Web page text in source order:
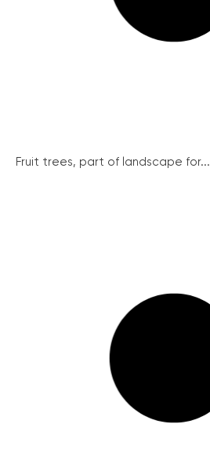
Fruit trees, part of landscape for...